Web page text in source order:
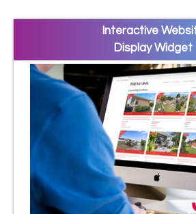
Interactive
Display Widget